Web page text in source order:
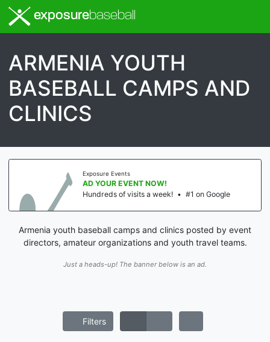
exposurebaseball
ARMENIA YOUTH
BASEBALL CAMPS AND
CLINICS
Exposure Events
AD YOUR EVENT NOW!
Hundreds of visits a week! • #1 on Google
Armenia youth baseball camps and clinics posted by event
directors, amateur organizations and youth travel teams.
Just a heads-up! The banner below is an ad.
Filters